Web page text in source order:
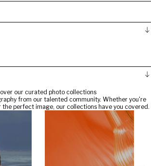
our curated photo collections
from our talented community. Whether you're
the perfect image, our collections have you covered.